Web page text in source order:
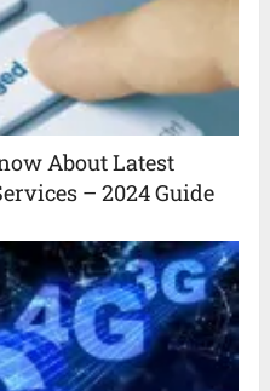
About Latest
– 2024 Guide